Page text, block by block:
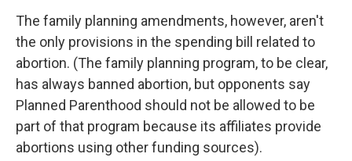
The family planning amendments, however, aren't
the only provisions in the spending bill related to
abortion. (The family planning program, to be clear,
has always banned abortion, but opponents say
Planned Parenthood should not be allowed to be
part of that program because its affiliates provide
abortions using other funding sources).